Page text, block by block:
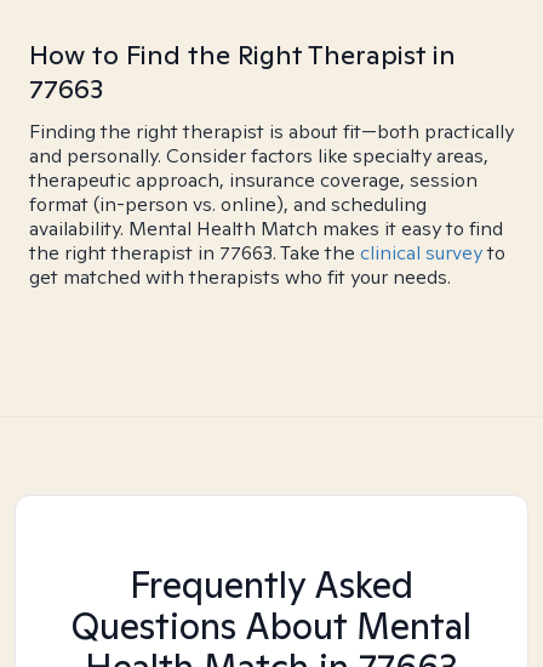
How to Find the Right Therapist in
77663
Finding the right therapist is about fit—both practically
and personally. Consider factors like specialty areas,
therapeutic approach, insurance coverage, session
format (in-person vs. online), and scheduling
availability. Mental Health Match makes it easy to find
the right therapist in 77663. Take the clinical surveyto
get matched with therapists who fit your needs.
Frequently Asked
Questions About Mental